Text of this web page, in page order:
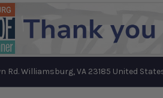
Rd. Williamsburg, VA 23185 United